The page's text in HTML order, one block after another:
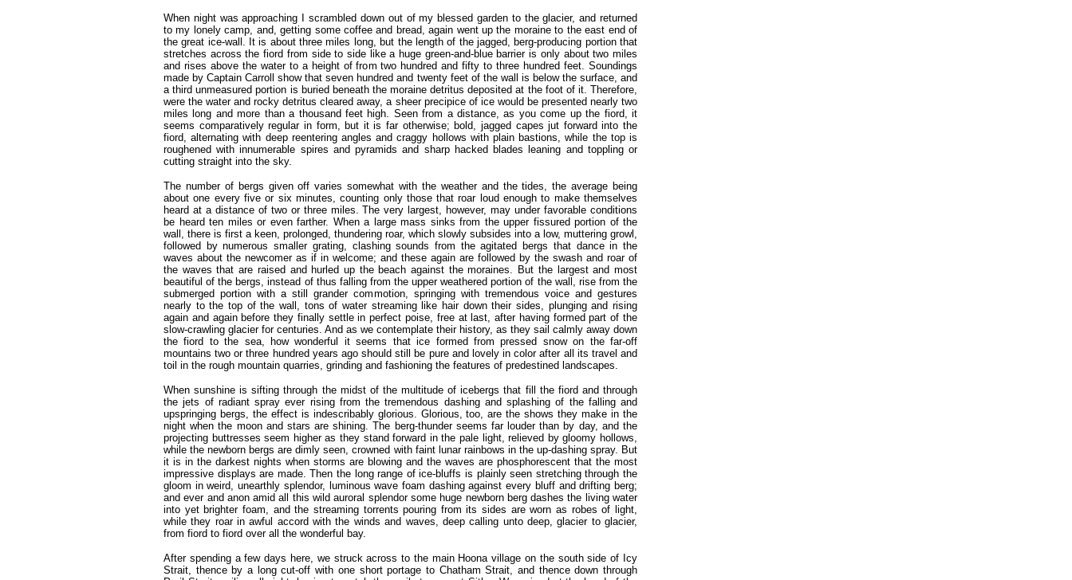
When night was approaching I scrambled down out of my blessed garden to the glacier, and returned
to my lonely camp, and, getting some coffee and bread, again went up the moraine to the east end of
the great ice-wall. It is about three miles long, but the length of the jagged, berg-producing portion that
stretches across the fiord from side to side like a huge green-and-blue barrier is only about two miles
and rises above the water to a height of from two hundred and fifty to three hundred feet. Soundings
made by Captain Carroll show that seven hundred and twenty feet of the wall is below the surface, and
a third unmeasured portion is buried beneath the moraine detritus deposited at the foot of it. Therefore,
were the water and rocky detritus cleared away, a sheer precipice of ice would be presented nearly two
miles long and more than a thousand feet high. Seen from a distance, as you come up the fiord, it
seems comparatively regular in form, but it is far otherwise; bold, jagged capes jut forward into the
fiord, alternating with deep reentering angles and craggy hollows with plain bastions, while the top is
roughened with innumerable spires and pyramids and sharp hacked blades leaning and toppling or
cutting straight into the sky.
The number of bergs given off varies somewhat with the weather and the tides, the average being
about one every five or six minutes, counting only those that roar loud enough to make themselves
heard at a distance of two or three miles. The very largest, however, may under favorable conditions
be heard ten miles or even farther. When a large mass sinks from the upper fissured portion of the
wall, there is first a keen, prolonged, thundering roar, which slowly subsides into a low, muttering growl,
followed by numerous smaller grating, clashing sounds from the agitated bergs that dance in the
waves about the newcomer as if in welcome; and these again are followed by the swash and roar of
the waves that are raised and hurled up the beach against the moraines. But the largest and most
beautiful of the bergs, instead of thus falling from the upper weathered portion of the wall, rise from the
submerged portion with a still grander commotion, springing with tremendous voice and gestures
nearly to the top of the wall, tons of water streaming like hair down their sides, plunging and rising
again and again before they finally settle in perfect poise, free at last, after having formed part of the
slow-crawling glacier for centuries. And as we contemplate their history, as they sail calmly away down
the fiord to the sea, how wonderful it seems that ice formed from pressed snow on the far-off
mountains two or three hundred years ago should still be pure and lovely in color after all its travel and
toil in the rough mountain quarries, grinding and fashioning the features of predestined landscapes.
When sunshine is sifting through the midst of the multitude of icebergs that fill the fiord and through
the jets of radiant spray ever rising from the tremendous dashing and splashing of the falling and
upspringing bergs, the effect is indescribably glorious. Glorious, too, are the shows they make in the
night when the moon and stars are shining. The berg-thunder seems far louder than by day, and the
projecting buttresses seem higher as they stand forward in the pale light, relieved by gloomy hollows,
while the newborn bergs are dimly seen, crowned with faint lunar rainbows in the up-dashing spray. But
it is in the darkest nights when storms are blowing and the waves are phosphorescent that the most
impressive displays are made. Then the long range of ice-bluffs is plainly seen stretching through the
gloom in weird, unearthly splendor, luminous wave foam dashing against every bluff and drifting berg;
and ever and anon amid all this wild auroral splendor some huge newborn berg dashes the living water
into yet brighter foam, and the streaming torrents pouring from its sides are worn as robes of light,
while they roar in awful accord with the winds and waves, deep calling unto deep, glacier to glacier,
from fiord to fiord over all the wonderful bay.
After spending a few days here, we struck across to the main Hoona village on the south side of Icy
Strait, thence by a long cut-off with one short portage to Chatham Strait, and thence down through